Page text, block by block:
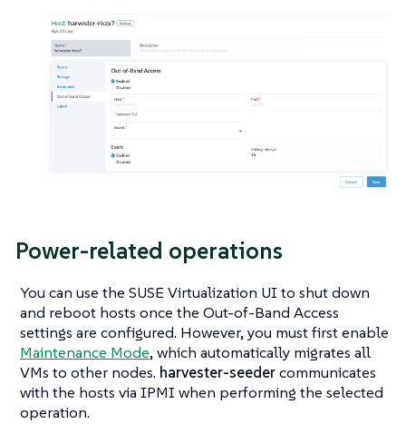
Power-related operations
You can use the SUSE Virtualization UI to shut down
and reboot hosts once the Out-of-Band Access
settings are configured. However, you must first enable
Maintenance Mode, which automatically migrates all
VMs to other nodes. harvester-seedercommunicates
with the hosts via IPMI when performing the selected
operation.